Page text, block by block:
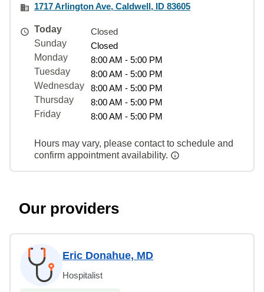
1717 Arlington Ave, Caldwell, ID 83605
Today
Closed
Sunday
Closed
Monday
8:00 AM - 5:00 PM
Tuesday
8:00 AM - 5:00 PM
Wednesday
8:00 AM - 5:00 PM
Thursday
8:00 AM - 5:00 PM
Friday
8:00 AM - 5:00 PM
Hours may vary, please contact to schedule and
confirm appointment availability.
Our providers
Eric Donahue, MD
Hospitalist